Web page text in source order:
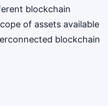
blockchain
of assets available
blockchain